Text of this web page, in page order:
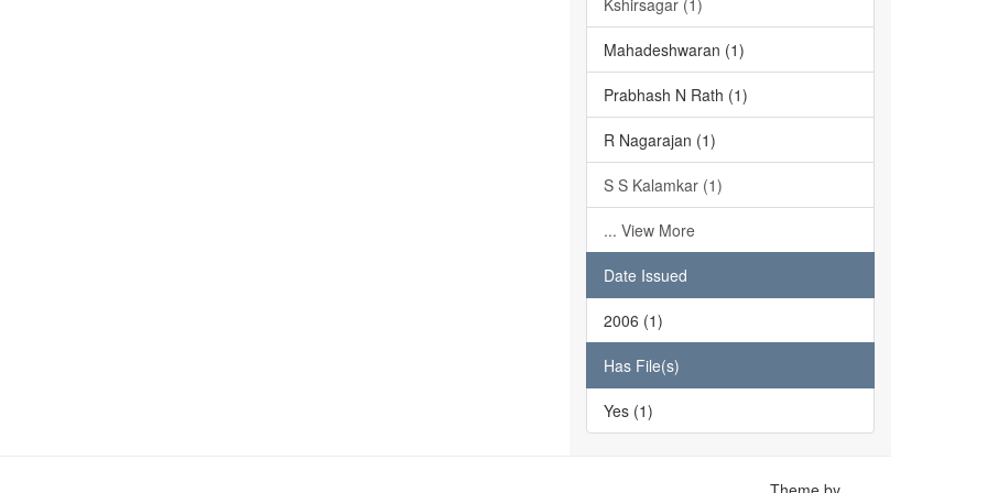
Kshirsagar (1)
Mahadeshwaran (1)
Prabhash N Rath (1)
R Nagarajan (1)
S S Kalamkar (1)
... View More
Date Issued
2006 (1)
Has File(s)
Yes (1)